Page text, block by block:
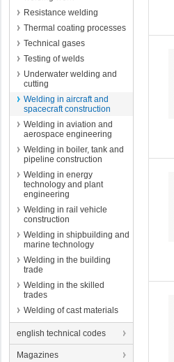
Resistance welding
Thermal coating processes
Technical gases
Testing of welds
Underwater welding and
cutting
Welding in aircraft and
spacecraft construction
Welding in aviation and
aerospace engineering
Welding in boiler, tank and
pipeline construction
Welding in energy
technology and plant
engineering
Welding in rail vehicle
construction
Welding in shipbuilding and
marine technology
Welding in the building
trade
Welding in the skilled
trades
Welding of cast materials
english technical codes
Magazines